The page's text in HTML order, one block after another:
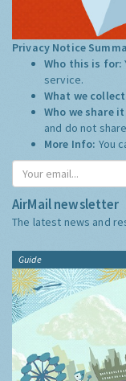
Privacy Notice
Who this is for:
service.
What we
Who we share
and do not
More Info: You
AirMail newsletter
The latest news and
Guide